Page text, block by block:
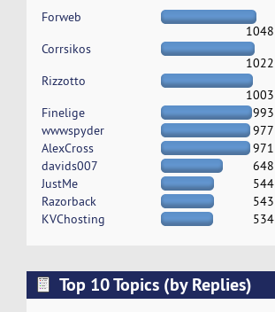
Forweb
1048
Corrsikos
1022
Rizzotto
1003
Finelige
993
wwwspyder
977
AlexCross
971
davids007
648
JustMe
544
Razorback
543
KVChosting
534
Top 10 Topics (by Replies)